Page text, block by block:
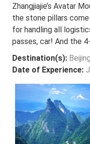
Zhangjiajie’s Avatar
the stone pillars
for handling all
passes, car! And the
Destination(s):
Date of Experience: